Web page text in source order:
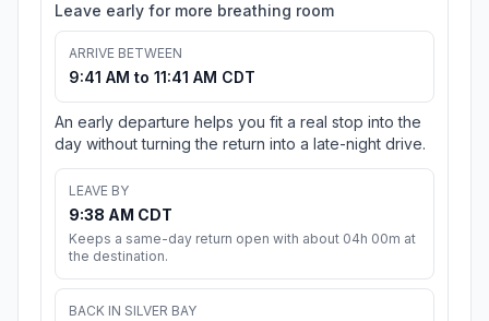
Leave early for more breathing room
ARRIVE BETWEEN
9:41 AM to 11:41 AM CDT
An early departure helps you fit a real stop into the
day without turning the return into a late-night drive.
LEAVE BY
9:38 AM CDT
Keeps a same-day return open with about 04h 00m at
the destination.
BACK IN SILVER BAY